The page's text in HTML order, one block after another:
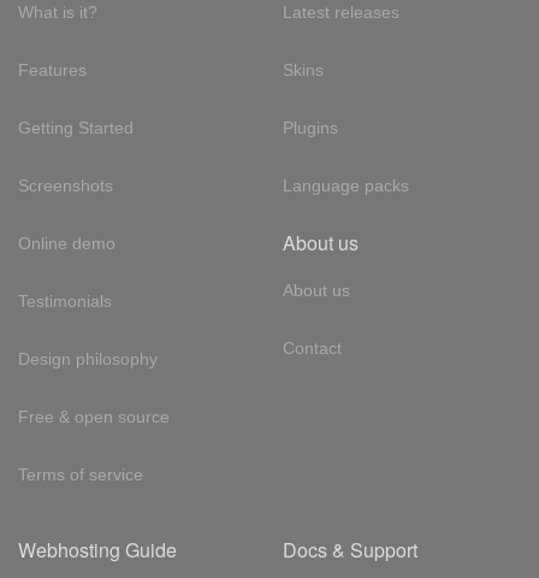
What is it?
Features
Getting Started
Screenshots
Online demo
Testimonials
Design philosophy
Free & open source
Terms of service
Latest releases
Skins
Plugins
Language packs
About us
About us
Contact
Webhosting Guide Docs & Support